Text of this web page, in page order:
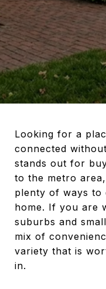
Looking for a
connected
stands out for
to the metro
plenty of ways to
home. If you are
suburbs and
mix of
variety that is
in.